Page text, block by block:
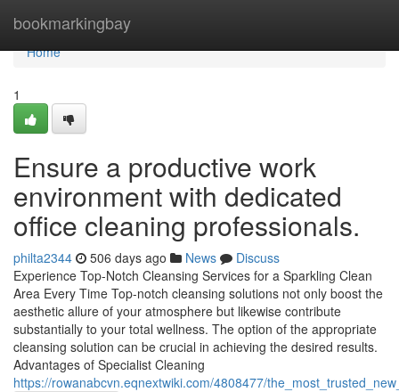
bookmarkingbay
Home
Home
1
Ensure a productive work
environment with dedicated
office cleaning professionals.
philta2344 506 days ago News
Discuss
Experience Top-Notch Cleansing Services for a Sparkling Clean
Area Every Time Top-notch cleansing solutions not only boost the
aesthetic allure of your atmosphere but likewise contribute
substantially to your total wellness. The option of the appropriate
cleansing solution can be crucial in achieving the desired results.
Advantages of Specialist Cleaning
https://rowanabcvn.eqnextwiki.com/4808477/